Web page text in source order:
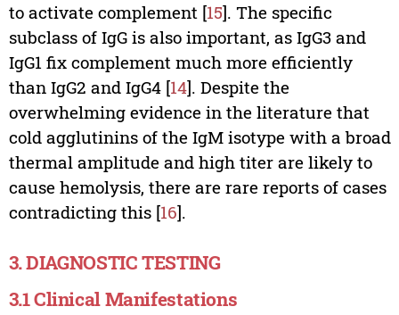
to activate complement [15]. The specific
subclass of IgG is also important, as IgG3 and
IgG1 fix complement much more efficiently
than IgG2 and IgG4 [14]. Despite the
overwhelming evidence in the literature that
cold agglutinins of the IgM isotype with a broad
thermal amplitude and high titer are likely to
cause hemolysis, there are rare reports of cases
contradicting this [16].
3. DIAGNOSTIC TESTING
3.1 Clinical Manifestations